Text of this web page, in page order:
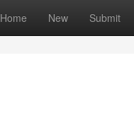
Home New Submit